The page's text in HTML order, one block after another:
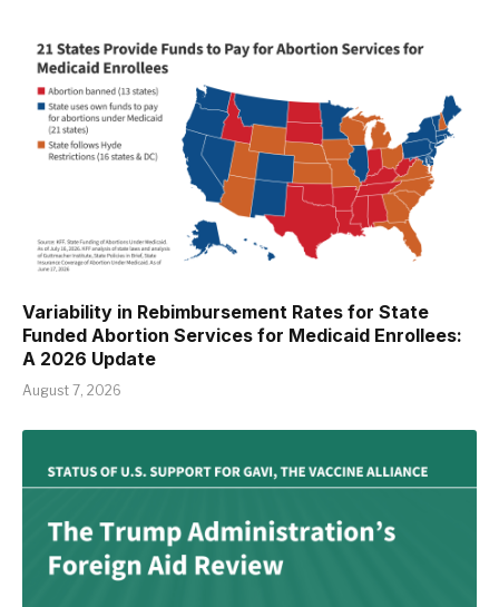
Variability in Rebimbursement Rates for State
Funded Abortion Services for Medicaid Enrollees:
A 2026 Update
August 7, 2026